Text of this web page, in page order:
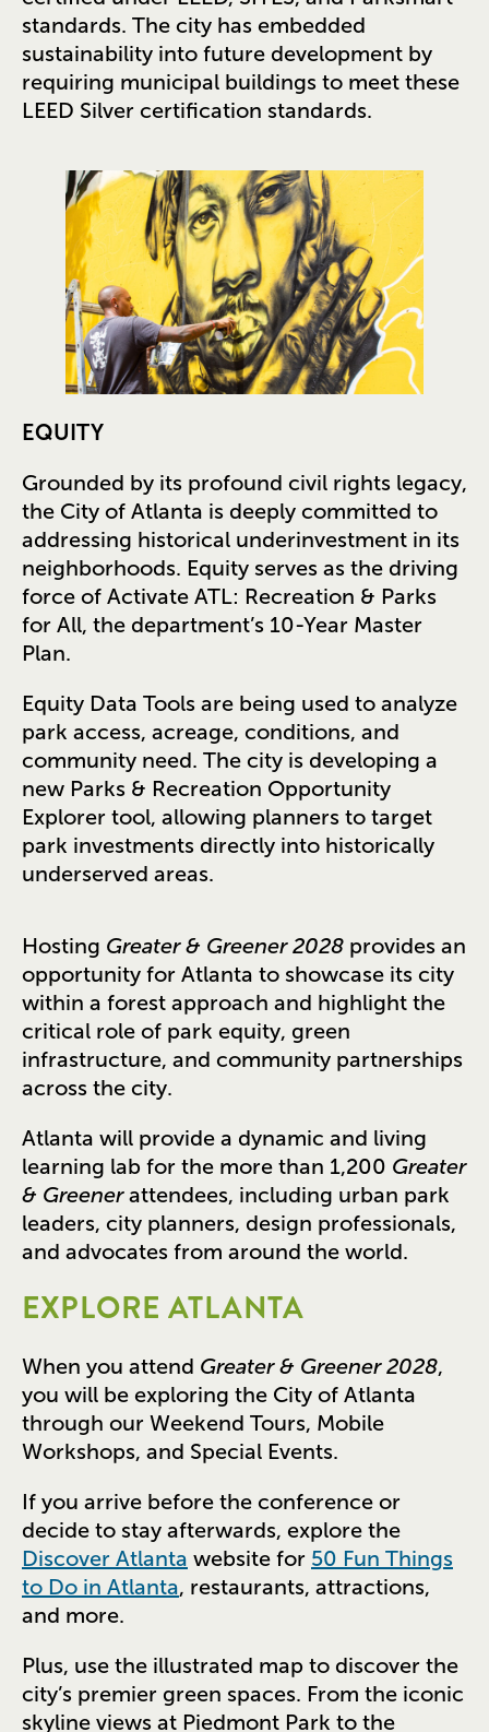
standards. The city has embedded
sustainability into future development by
requiring municipal buildings to meet these
LEED Silver certification standards.
EQUITY
Grounded by its profound civil rights legacy,
the City of Atlanta is deeply committed to
addressing historical underinvestment in its
neighborhoods. Equity serves as the driving
force of Activate ATL: Recreation & Parks
for All, the department’s 10-Year Master
Plan.
Equity Data Tools are being used to analyze
park access, acreage, conditions, and
community need. The city is developing a
new Parks & Recreation Opportunity
Explorer tool, allowing planners to target
park investments directly into historically
underserved areas.
Hosting Greater & Greener 2028 provides an
opportunity for Atlanta to showcase its city
within a forest approach and highlight the
critical role of park equity, green
infrastructure, and community partnerships
across the city.
Atlanta will provide a dynamic and living
learning lab for the more than 1,200 Greater
& Greenerattendees, including urban park
leaders, city planners, design professionals,
and advocates from around the world.
EXPLORE ATLANTA
When you attend Greater & Greener 2028,
you will be exploring the City of Atlanta
through our Weekend Tours, Mobile
Workshops, and Special Events.
If you arrive before the conference or
decide to stay afterwards, explore the
Discover Atlanta website for 50 Fun Things
to Do in Atlanta, restaurants, attractions,
and more.
Plus, use the illustrated map to discover the
city’s premier green spaces. From the iconic
skyline views at Piedmont Park to the